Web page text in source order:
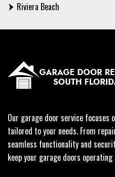
Riviera Beach
Our garage door service focuses
tailored to your needs. From
seamless functionality and
keep your garage doors